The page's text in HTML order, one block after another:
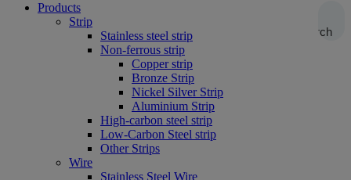
Search
Products
Strip
Stainless steel strip
Non-ferrous strip
Copper strip
Bronze Strip
Nickel Silver Strip
Aluminium Strip
High-carbon steel strip
Low-Carbon Steel strip
Other Strips
Wire
Stainless Steel Wire